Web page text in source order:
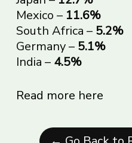
Mexico – 11.6%
South Africa – 5.2%
Germany – 5.1%
India – 4.5%
Read more here